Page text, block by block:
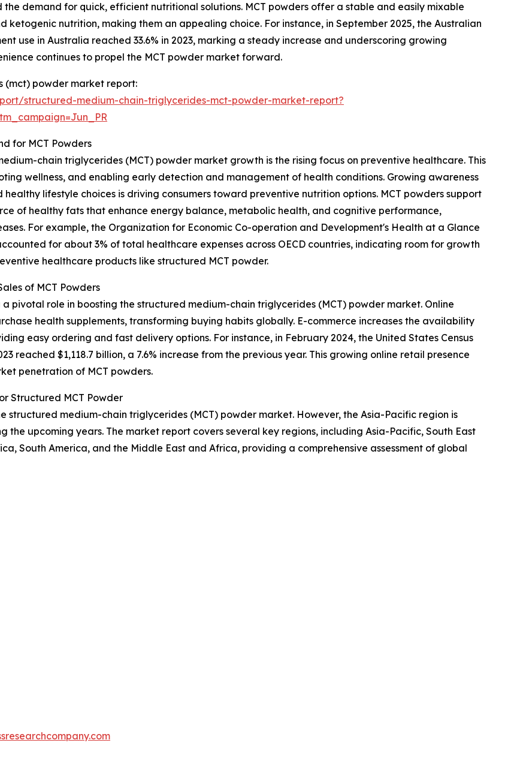
demand for quick, efficient nutritional solutions. MCT powders offer a stable and easily mixable
ketogenic nutrition, making them an appealing choice. For instance, in September 2025, the Australian
use in Australia reached 33.6% in 2023, marking a steady increase and underscoring growing
continues to propel the MCT powder market forward.
(mct) powder market report:
structured-medium-chain-triglycerides-mct-powder-market-report?
for MCT Powders
chain triglycerides (MCT) powder market growth is the rising focus on preventive healthcare. This
wellness, and enabling early detection and management of health conditions. Growing awareness
lifestyle choices is driving consumers toward preventive nutrition options. MCT powders support
of healthy fats that enhance energy balance, metabolic health, and cognitive performance,
For example, the Organization for Economic Co-operation and Development's Health at a Glance
for about 3% of total healthcare expenses across OECD countries, indicating room for growth
healthcare products like structured MCT powder.
of MCT Powders
pivotal role in boosting the structured medium-chain triglycerides (MCT) powder market. Online
health supplements, transforming buying habits globally. E-commerce increases the availability
easy ordering and fast delivery options. For instance, in February 2024, the United States Census
reached $1,118.7 billion, a 7.6% increase from the previous year. This growing online retail presence
penetration of MCT powders.
Structured MCT Powder
structured medium-chain triglycerides (MCT) powder market. However, the Asia-Pacific region is
upcoming years. The market report covers several key regions, including Asia-Pacific, South East
South America, and the Middle East and Africa, providing a comprehensive assessment of global